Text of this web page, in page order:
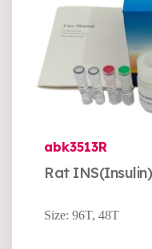
abk3513R
Rat
Size: 96T, 48T